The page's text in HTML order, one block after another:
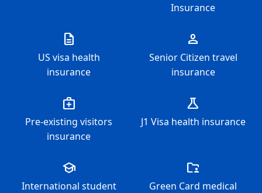
Insurance
description
US visa health
insurance
person
Senior Citizen travel
insurance
medical_services
Pre-existing visitors
insurance
science
J1 Visa health insurance
school
International student
folder_supervised
Green Card medical